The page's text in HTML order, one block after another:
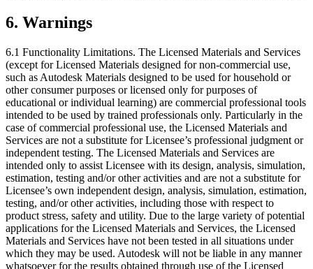
6. Warnings
6.1 Functionality Limitations. The Licensed Materials and Services
(except for Licensed Materials designed for non-commercial use,
such as Autodesk Materials designed to be used for household or
other consumer purposes or licensed only for purposes of
educational or individual learning) are commercial professional tools
intended to be used by trained professionals only. Particularly in the
case of commercial professional use, the Licensed Materials and
Services are not a substitute for Licensee’s professional judgment or
independent testing. The Licensed Materials and Services are
intended only to assist Licensee with its design, analysis, simulation,
estimation, testing and/or other activities and are not a substitute for
Licensee’s own independent design, analysis, simulation, estimation,
testing, and/or other activities, including those with respect to
product stress, safety and utility. Due to the large variety of potential
applications for the Licensed Materials and Services, the Licensed
Materials and Services have not been tested in all situations under
which they may be used. Autodesk will not be liable in any manner
whatsoever for the results obtained through use of the Licensed